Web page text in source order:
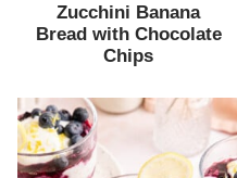
Zucchini Banana
Bread with Chocolate
Chips